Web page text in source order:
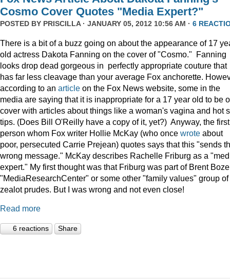
Cosmo Cover Quotes "Media Expert?"
POSTED BY PRISCILLA· JANUARY 05, 2012 10:56 AM · 6
There is a bit of a buzz going on about the appearance of 17
old actress Dakota Fanning on the cover of "Cosmo." Fanning
looks drop dead gorgeous in perfectly appropriate couture that
has far less cleavage than your average Fox anchorette.
according to an article on the Fox News website, some in the
media are saying that it is inappropriate for a 17 year old to be
cover with articles about things like a woman's vagina and hot
tips. (Does Bill O'Reilly have a copy of it, yet?) Anyway, the first
person whom Fox writer Hollie McKay (who once wrote about
poor, persecuted Carrie Prejean) quotes says that this "sends
wrong message." McKay describes Rachelle Friburg as a
expert." My first thought was that Friburg was part of Brent
"MediaResearchCenter" or some other "family values" group of
zealot prudes. But I was wrong and not even close!
Read more
6 reactions Share